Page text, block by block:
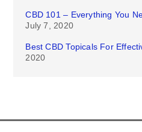
CBD 101 – Everything You
July 7, 2020
Best CBD Topicals For
2020